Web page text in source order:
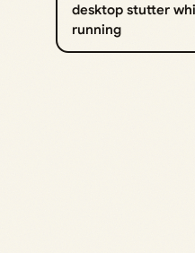
desktop stutter
running